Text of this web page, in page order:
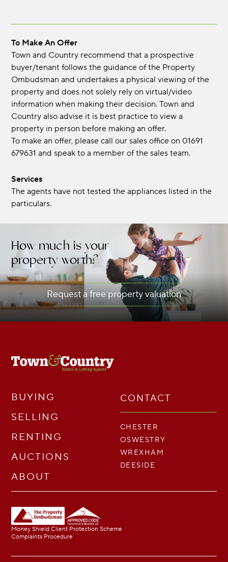
To Make An Offer
Town and Country recommend that a prospective
buyer/tenant follows the guidance of the Property
Ombudsman and undertakes a physical viewing of the
property and does not solely rely on virtual/video
information when making their decision. Town and
Country also advise it is best practice to view a
property in person before making an offer.
To make an offer, please call our sales office on 01691
679631 and speak to a member of the sales team.
Services
The agents have not tested the appliances listed in the
particulars.
How much is your
property worth?
Request a free property valuation
BUYING
SELLING
RENTING
AUCTIONS
ABOUT
CONTACT
CHESTER
OSWESTRY
WREXHAM
DEESIDE
Money Shield Client Protection Scheme
Complaints Procedure